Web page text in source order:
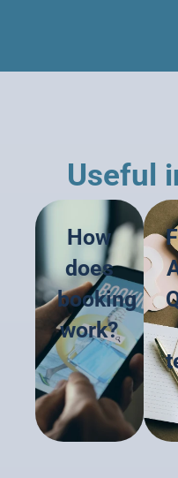
Useful
How
does
booking
work?